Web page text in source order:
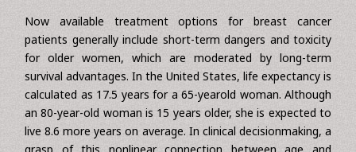
life expectancy and life expectancy are essential when
deciding whether to screen older populations by employing
mammography, primary lesion treatment and systemic
adjuvant therapy.
Now available treatment options for breast cancer
patients generally include short-term dangers and toxicity
for older women, which are moderated by long-term
survival advantages. In the United States, life expectancy is